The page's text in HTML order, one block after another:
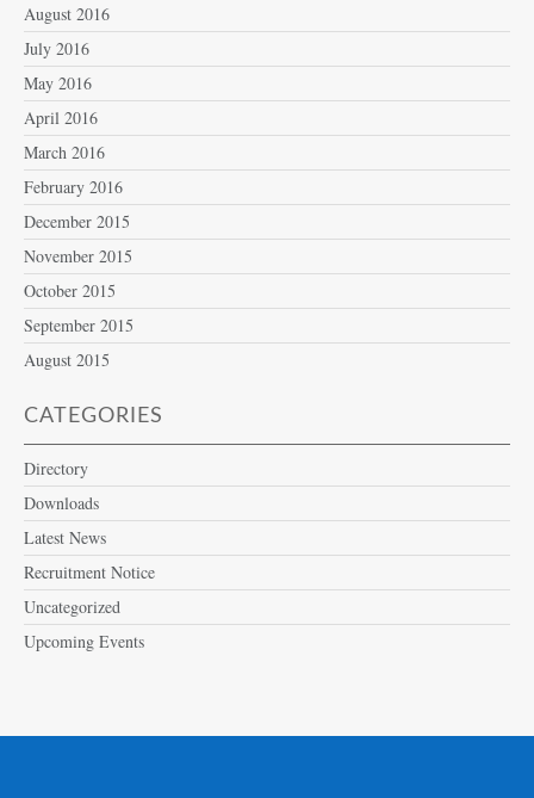
August 2016
July 2016
May 2016
April 2016
March 2016
February 2016
December 2015
November 2015
October 2015
September 2015
August 2015
CATEGORIES
Directory
Downloads
Latest News
Recruitment Notice
Uncategorized
Upcoming Events